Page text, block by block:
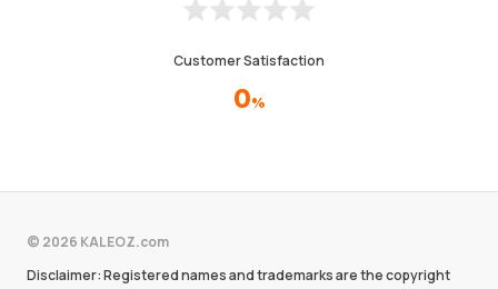
Customer Satisfaction
0%
© 2026 KALEOZ.com
Disclaimer: Registered names and trademarks are the copyright